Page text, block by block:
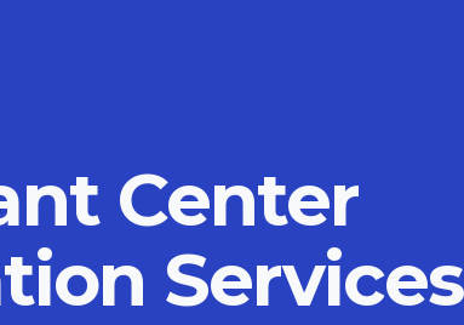
Center
Services